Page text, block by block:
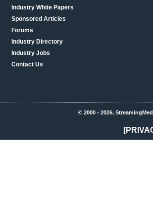
Industry White Papers
Sponsored Articles
Forums
Industry Directory
Industry Jobs
Contact Us
© 2000 - 2026,